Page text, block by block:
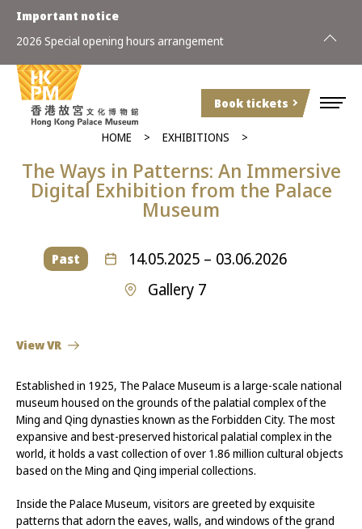
Book tickets
Important notice
2026 Special opening hours arrangement
HOME EXHIBITIONS
The Ways in Patterns: An Immersive
Digital Exhibition from the Palace
Museum
Past
14.05.2025 – 03.06.2026
Gallery 7
View VR
Established in 1925, The Palace Museum is a large-scale national
museum housed on the grounds of the palatial complex of the
Ming and Qing dynasties known as the Forbidden City. The most
expansive and best-preserved historical palatial complex in the
world, it holds a vast collection of over 1.86 million cultural objects
based on the Ming and Qing imperial collections.
Inside the Palace Museum, visitors are greeted by exquisite
patterns that adorn the eaves, walls, and windows of the grand